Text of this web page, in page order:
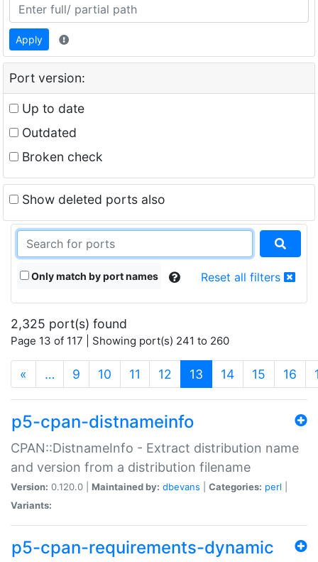
Apply
Port version:
Up to date
Outdated
Broken check
Show deleted ports also
Only match by port names Reset all filters
2,325 port(s) found
Page 13 of 117 | Showing port(s) 241 to 260
« … 9 10 11 12 13 (current)
14 15 16
p5-cpan-distnameinfo
CPAN::DistnameInfo - Extract distribution name
and version from a distribution filename
Version: 0.120.0 | Maintained by: dbevans Categories: perl
Variants:
p5-cpan-requirements-dynamic